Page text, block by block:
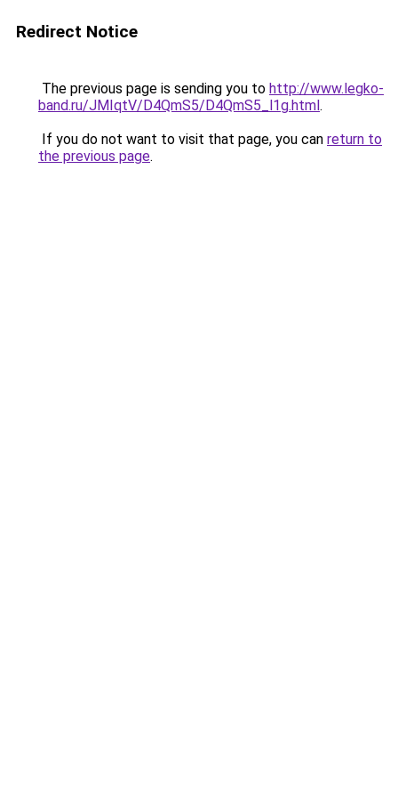
Redirect Notice
The previous page is sending you to http://www.legko-
band.ru/JMIqtV/D4QmS5/D4QmS5_l1g.html.
If you do not want to visit that page, you can return to
the previous page.